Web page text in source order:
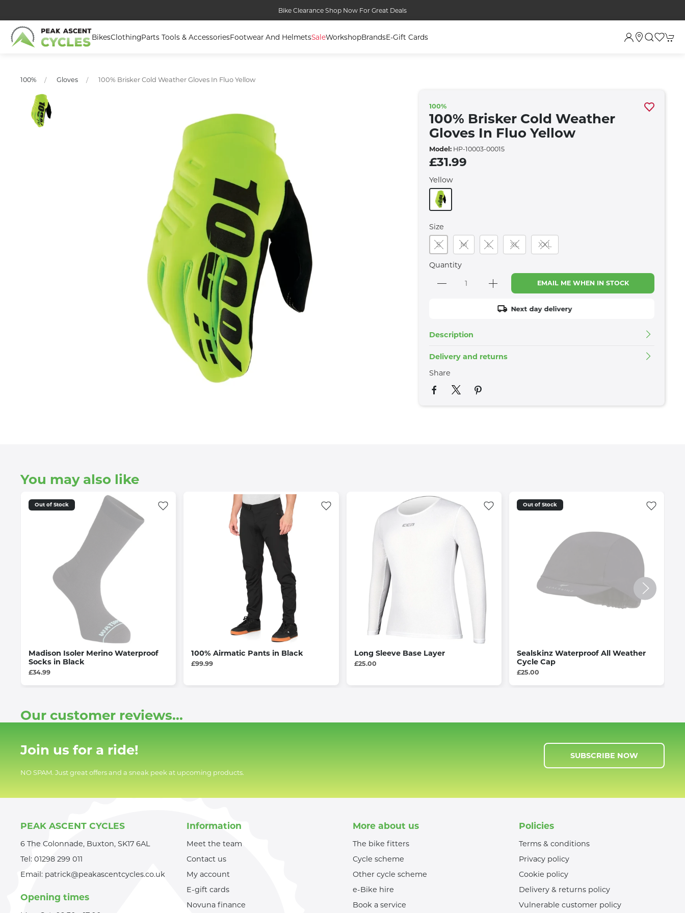
Bike Clearance Shop Now For Great Deals
BikesClothingParts Tools & AccessoriesFootwear And HelmetsSaleWorkshopBrandsE-Gift Cards
100% Gloves 100% Brisker Cold Weather Gloves In Fluo Yellow
100%
100% Brisker Cold Weather
Gloves In Fluo Yellow
Model: HP-10003-00015
£31.99
Yellow
Size
S
M L XL XXL
Quantity
EMAIL ME WHEN IN STOCK
Next day delivery
Description
Delivery and returns
Share
You may also like
Out of Stock
Madison Isoler Merino Waterproof
Socks in Black
£34.99
100% Airmatic Pants in Black
£99.99
Long Sleeve Base Layer
£25.00
Out of Stock
Sealskinz Waterproof All Weather
Cycle Cap
£25.00
Our customer reviews...
Join us for a ride!
NO SPAM. Just great offers and a sneak peek at upcoming products.
SUBSCRIBE NOW
PEAK ASCENT CYCLES
6 The Colonnade, Buxton, SK17 6AL
Tel: 01298 299 011
Email: patrick@peakascentcycles.co.uk
Opening times
Information
Meet the team
Contact us
My account
E-gift cards
Novuna finance
More about us
The bike fitters
Cycle scheme
Other cycle scheme
e-Bike hire
Book a service
Policies
Terms & conditions
Privacy policy
Cookie policy
Delivery & returns policy
Vulnerable customer policy